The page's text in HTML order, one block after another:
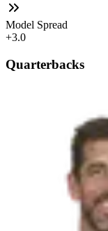
Model Spread
+3.0
Quarterbacks